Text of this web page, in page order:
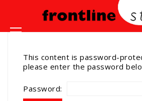
This content is password-
please enter the password
Password: